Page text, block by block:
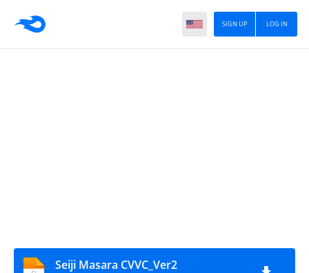
LOG IN
SIGN UP
Seiji Masara CVVC_Ver2